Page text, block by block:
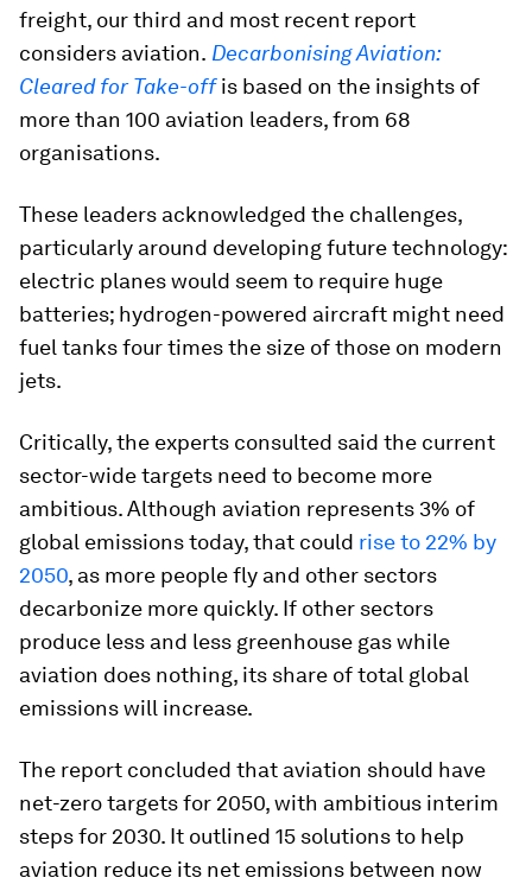
freight, our third and most recent report
considers aviation. Decarbonising Aviation:
Cleared for Take-off is based on the insights of
more than 100 aviation leaders, from 68
organisations.
These leaders acknowledged the challenges,
particularly around developing future technology:
electric planes would seem to require huge
batteries; hydrogen-powered aircraft might need
fuel tanks four times the size of those on modern
jets.
Critically, the experts consulted said the current
sector-wide targets need to become more
ambitious. Although aviation represents 3% of
global emissions today, that could rise to 22% by
2050, as more people fly and other sectors
decarbonize more quickly. If other sectors
produce less and less greenhouse gas while
aviation does nothing, its share of total global
emissions will increase.
The report concluded that aviation should have
net-zero targets for 2050, with ambitious interim
steps for 2030. It outlined 15 solutions to help
aviation reduce its net emissions between now